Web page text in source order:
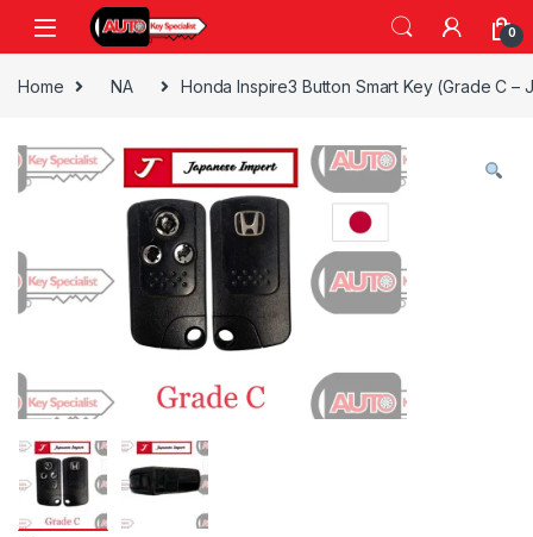
Skip to navigation
Skip to content
0
Home NA Honda Inspire3 Button Smart Key (Grade C –